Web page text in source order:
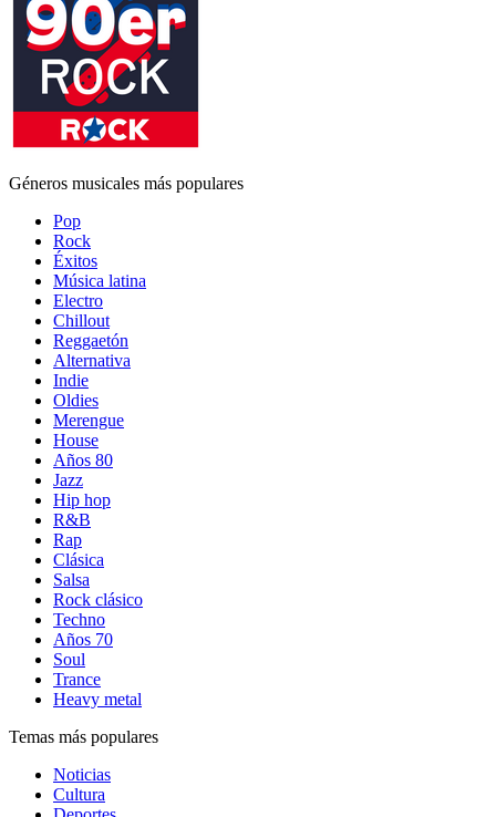
Géneros musicales más populares
Pop
Rock
Éxitos
Música latina
Electro
Chillout
Reggaetón
Alternativa
Indie
Oldies
Merengue
House
Años 80
Jazz
Hip hop
R&B
Rap
Clásica
Salsa
Rock clásico
Techno
Años 70
Soul
Trance
Heavy metal
Temas más populares
Noticias
Cultura